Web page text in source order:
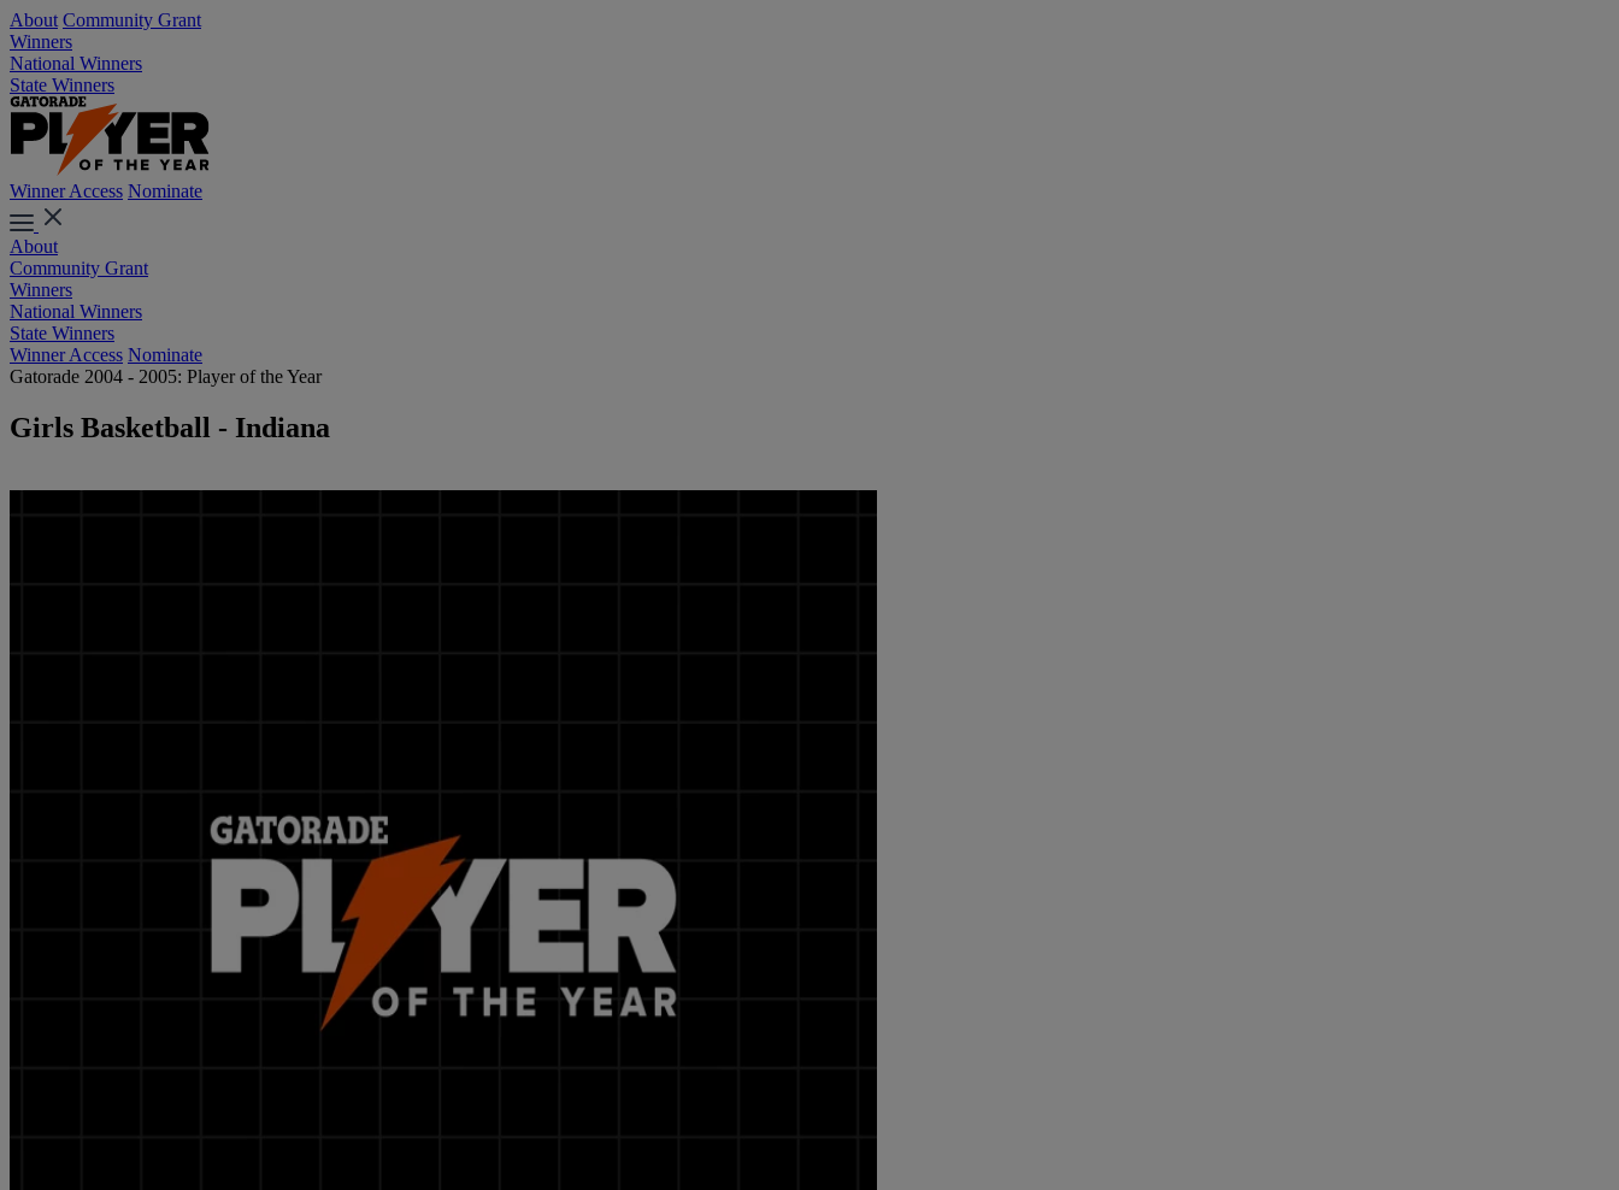
About Community Grant
Winners
National Winners
State Winners
Winner Access Nominate
About
Community Grant
Winners
National Winners
State Winners
Winner Access Nominate
Gatorade 2004 - 2005: Player of the Year
Girls Basketball - Indiana